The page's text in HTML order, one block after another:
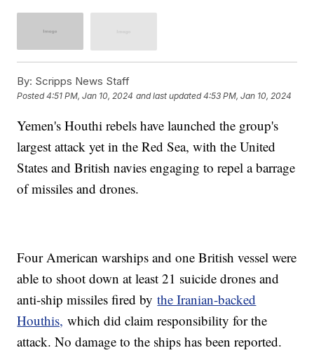
By: Scripps News Staff
Posted4:51 PM, Jan 10, 2024 and last updated 4:53 PM, Jan 10, 2024
Yemen's Houthi rebels have launched the group's
largest attack yet in the Red Sea, with the United
States and British navies engaging to repel a barrage
of missiles and drones.
Four American warships and one British vessel were
able to shoot down at least 21 suicide drones and
anti-ship missiles fired bythe Iranian-backed
Houthis, which did claim responsibility for the
attack. No damage to the ships has been reported.